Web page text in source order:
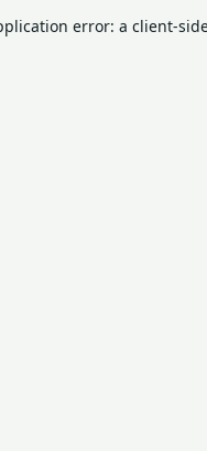
error: a client-